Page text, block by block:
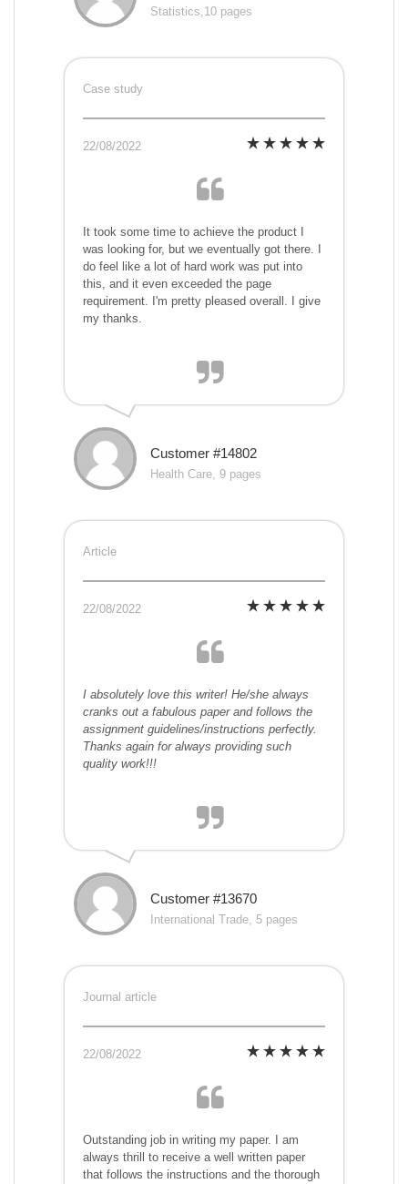
Statistics,10 pages
Case study
22/08/2022
It took some time to achieve the product I
was looking for, but we eventually got there. I
do feel like a lot of hard work was put into
this, and it even exceeded the page
requirement. I'm pretty pleased overall. I give
my thanks.
Customer #14802
Health Care, 9 pages
Article
22/08/2022
I absolutely love this writer! He/she always
cranks out a fabulous paper and follows the
assignment guidelines/instructions perfectly.
Thanks again for always providing such
quality work!!!
Customer #13670
International Trade, 5 pages
Journal article
22/08/2022
Outstanding job in writing my paper. I am
always thrill to receive a well written paper
that follows the instructions and the thorough